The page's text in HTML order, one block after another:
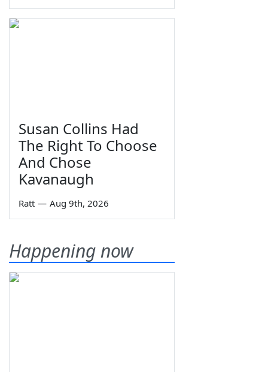
Susan Collins Had
The Right To Choose
And Chose
Kavanaugh
Ratt — Aug 9th, 2026
Happening now